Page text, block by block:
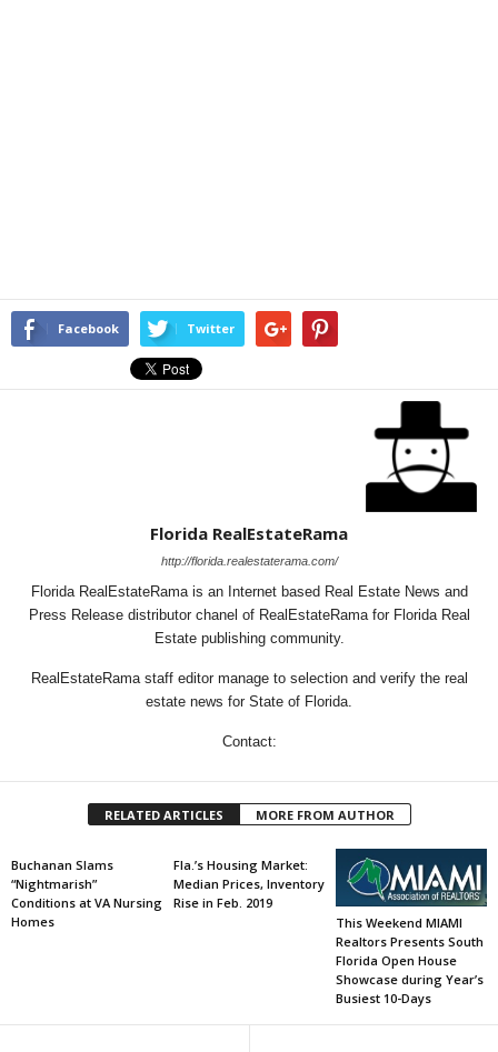
Facebook Twitter
Florida RealEstateRama
http://florida.realestaterama.com/
Florida RealEstateRama is an Internet based Real Estate News and
Press Release distributor chanel of RealEstateRama for Florida Real
Estate publishing community.
RealEstateRama staff editor manage to selection and verify the real
estate news for State of Florida.
Contact:
RELATED ARTICLES MORE FROM AUTHOR
Buchanan Slams
“Nightmarish”
Conditions at VA Nursing
Homes
Fla.’s Housing Market:
Median Prices, Inventory
Rise in Feb. 2019
This Weekend MIAMI
Realtors Presents South
Florida Open House
Showcase during Year’s
Busiest 10-Days